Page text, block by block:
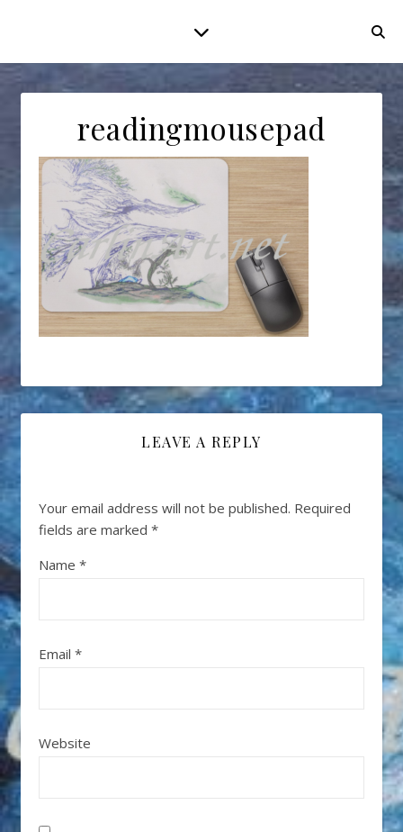
readingmousepad
LEAVE A REPLY
Your email address will not be published. Required
fields are marked *
Name *
Email *
Website